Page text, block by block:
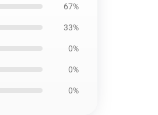
67%
33%
0%
0%
0%